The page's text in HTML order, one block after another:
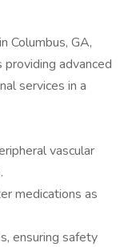
Columbus, GA,
advanced
services in a
vascular
medications as
ensuring safety